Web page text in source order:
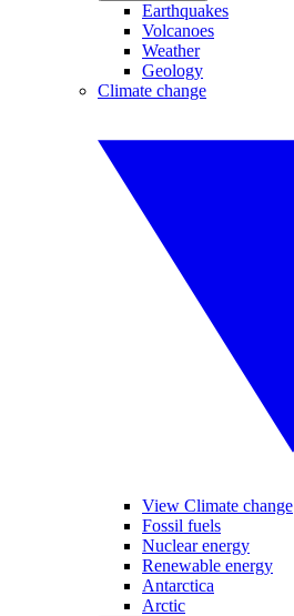
Earthquakes
Volcanoes
Weather
Geology
Climate change
View Climate change
Fossil fuels
Nuclear energy
Renewable energy
Antarctica
Arctic